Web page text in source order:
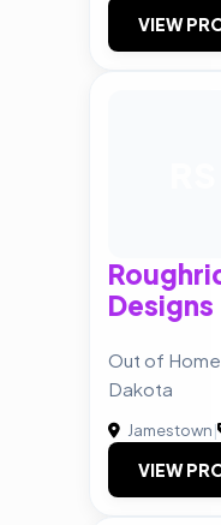
VIEW
Designs
Out of
Dakota
Jamestown|
VIEW